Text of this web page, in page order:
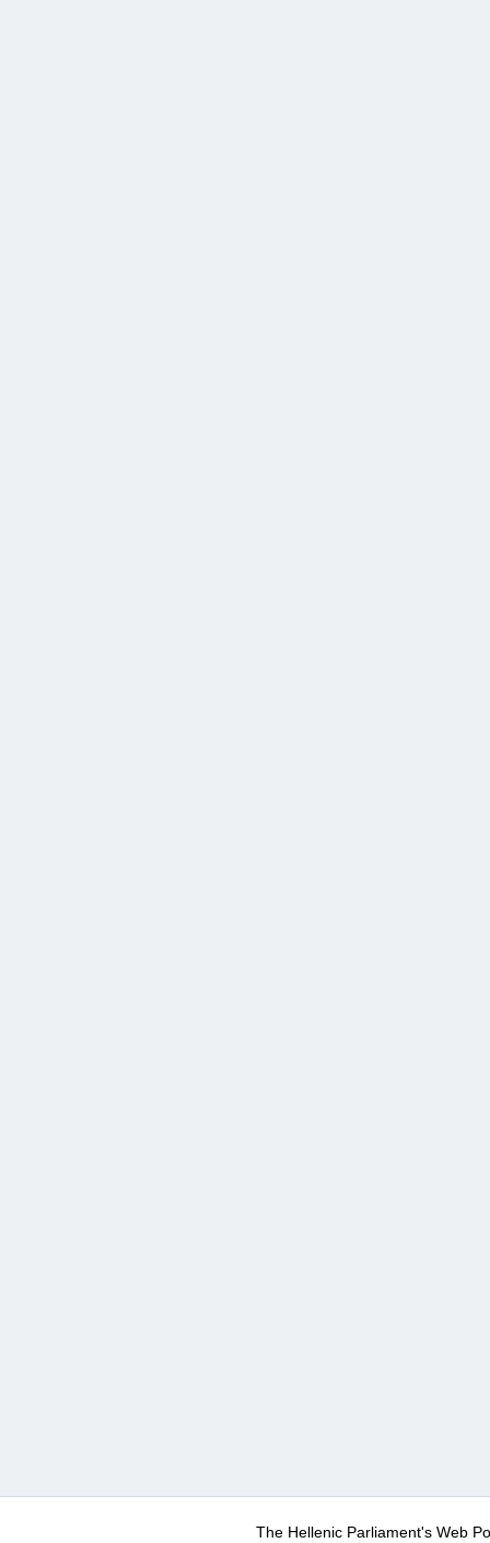
The Hellenic Parliament's Web